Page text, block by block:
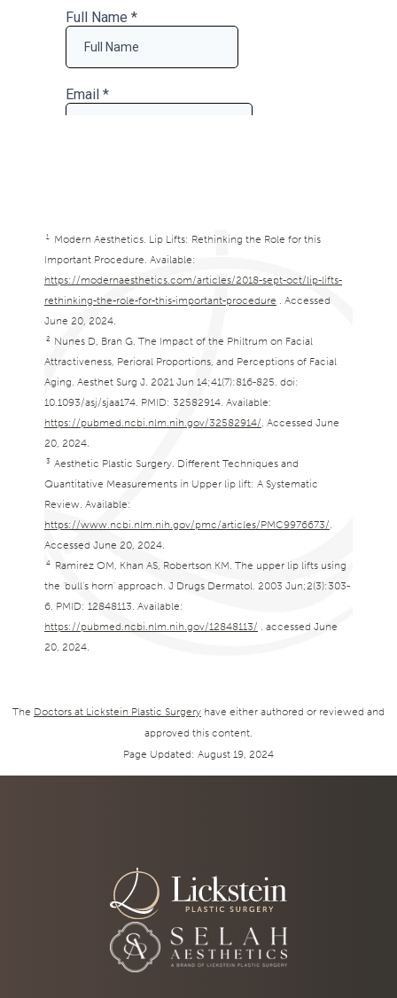
1 Modern Aesthetics. Lip Lifts: Rethinking the Role for this
Important Procedure. Available:
https://modernaesthetics.com/articles/2018-sept-oct/lip-lifts-
rethinking-the-role-for-this-important-procedure . Accessed
June 20, 2024.
2 Nunes D, Bran G. The Impact of the Philtrum on Facial
Attractiveness, Perioral Proportions, and Perceptions of Facial
Aging. Aesthet Surg J. 2021 Jun 14;41(7):816-825. doi:
10.1093/asj/sjaa174. PMID: 32582914. Available:
https://pubmed.ncbi.nlm.nih.gov/32582914/. Accessed June
20, 2024.
3 Aesthetic Plastic Surgery. Different Techniques and
Quantitative Measurements in Upper lip lift: A Systematic
Review. Available:
https://www.ncbi.nlm.nih.gov/pmc/articles/PMC9976673/.
Accessed June 20, 2024.
4 Ramirez OM, Khan AS, Robertson KM. The upper lip lifts using
the ‘bull’s horn’ approach. J Drugs Dermatol. 2003 Jun;2(3):303-
6. PMID: 12848113. Available:
https://pubmed.ncbi.nlm.nih.gov/12848113/ . accessed June
20, 2024.
The Doctors at Lickstein Plastic Surgery have either authored or reviewed and
approved this content.
Page Updated: August 19, 2024